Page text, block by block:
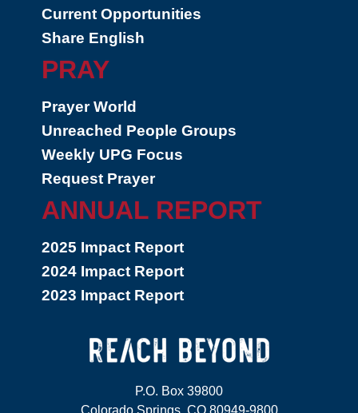
Current Opportunities
Share English
PRAY
Prayer World
Unreached People Groups
Weekly UPG Focus
Request Prayer
ANNUAL REPORT
2025 Impact Report
2024 Impact Report
2023 Impact Report
P.O. Box 39800